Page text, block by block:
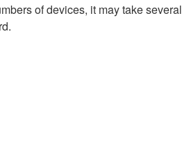
of devices, it may take